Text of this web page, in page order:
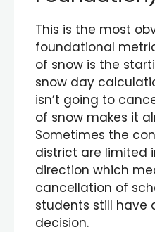
This is the most
foundational
of snow is the
snow day
isn’t going to
of snow makes it
Sometimes the
district are limited
direction which
cancellation of
students still have
decision.